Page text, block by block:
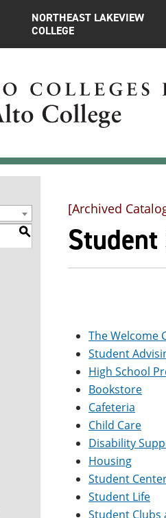
NORTHEAST LAKEVIEW
COLLEGE
S
[Archived
Student
The Welcome
Student
High School
Bookstore
Cafeteria
Child Care
Disability
Housing
Student
Student Life
Student Clubs